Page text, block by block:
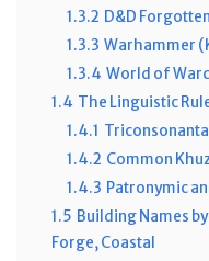
1.3.2 D&D
1.3.3 Warhammer
1.3.4 World of
1.4 The Linguistic
1.4.1
1.4.2 Common
1.4.3 Patronymic
1.5 Building Names
Forge, Coastal